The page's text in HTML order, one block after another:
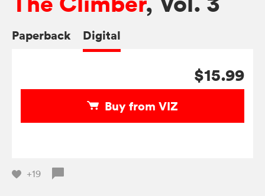
Paperback Digital
$15.99
Buy from VIZ
+19